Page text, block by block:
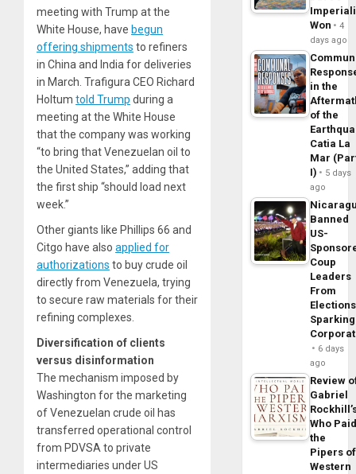
meeting with Trump at the
White House, have begun
offering shipments to refiners
in China and India for deliveries
in March. Trafigura CEO Richard
Holtum told Trump during a
meeting at the White House
that the company was working
“to bring that Venezuelan oil to
the United States,” adding that
the first ship “should load next
week.”
Other giants like Phillips 66 and
Citgo have also applied for
authorizations to buy crude oil
directly from Venezuela, trying
to secure raw materials for their
refining complexes.
Diversification of clients
versus disinformation
The mechanism imposed by
Washington for the marketing
of Venezuelan crude oil has
transferred operational control
from PDVSA to private
intermediaries under US
Won
4
days ago
in the
of the
Catia La
Mar
I)
5 days
ago
Banned
US-
Coup
Leaders
From
Sparking
6 days
ago
Review
Gabriel
Who
the
Pipers of
Western